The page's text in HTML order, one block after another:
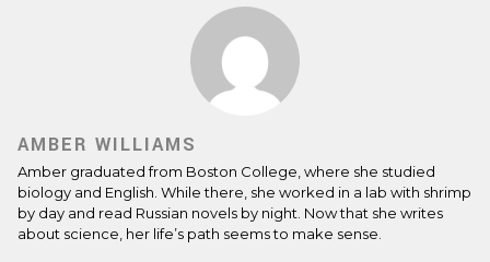
AMBER WILLIAMS
Amber graduated from Boston College, where she studied
biology and English. While there, she worked in a lab with shrimp
by day and read Russian novels by night. Now that she writes
about science, her life’s path seems to make sense.